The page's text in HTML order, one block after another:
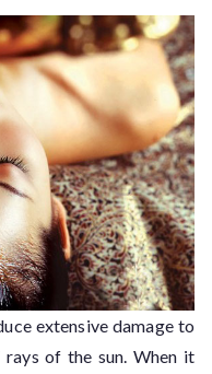
extensive damage to
of the sun. When it